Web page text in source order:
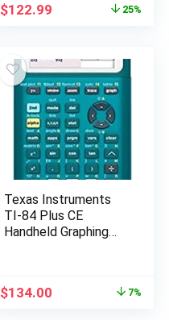
Original
$165.00.
$122.99
$122.99.
25%
Texas Instruments
TI-84 Plus CE
Handheld Graphing
Original
$134.00 7%